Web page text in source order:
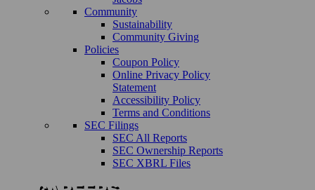
Community
Sustainability
Community Giving
Policies
Coupon Policy
Online Privacy Policy
Statement
Accessibility Policy
Terms and Conditions
SEC Filings
SEC All Reports
SEC Ownership Reports
SEC XBRL Files